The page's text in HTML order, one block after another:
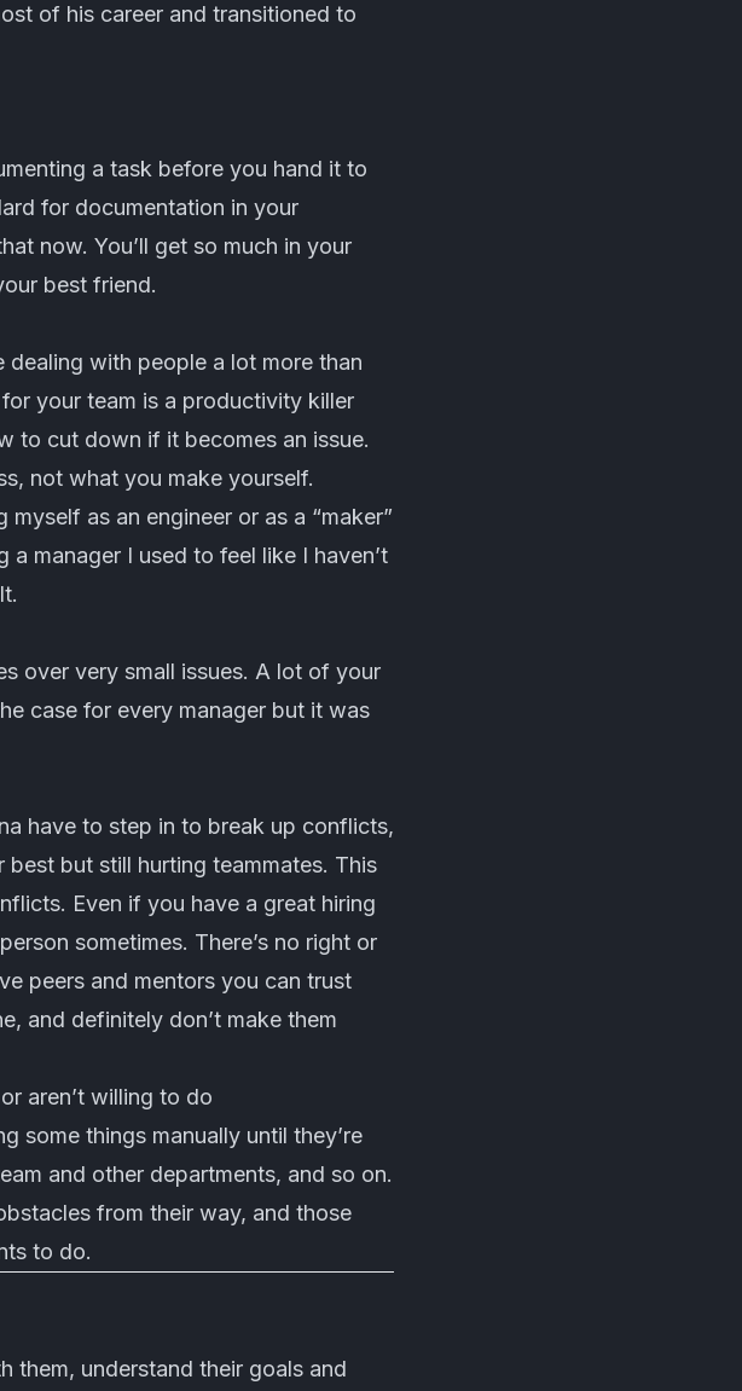
of his career and transitioned to
a task before you hand it to
for documentation in your
now. You’ll get so much in your
best friend.
dealing with people a lot more than
your team is a productivity killer
to cut down if it becomes an issue.
not what you make yourself.
as an engineer or as a “maker”
manager I used to feel like I haven’t
over very small issues. A lot of your
case for every manager but it was
have to step in to break up conflicts,
best but still hurting teammates. This
Even if you have a great hiring
sometimes. There’s no right or
peers and mentors you can trust
and definitely don’t make them
aren’t willing to do
some things manually until they’re
and other departments, and so on.
from their way, and those
to do.
them, understand their goals and